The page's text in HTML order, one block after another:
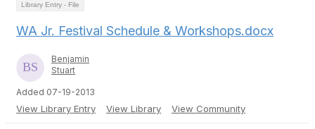
Library Entry - File
WA Jr. Festival Schedule & Workshops.docx
Benjamin
Stuart
Added 07-19-2013
View Library Entry View Library View Community